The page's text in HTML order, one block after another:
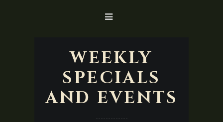
WEEKLY
SPECIALS
AND EVENTS